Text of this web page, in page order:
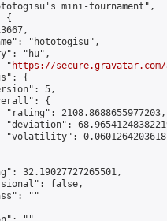
mini-tournament",
{
"hototogisu",
"hu",
"
https://secure.gravatar.com/
{
5,
{
"rating": 2108.8688655977203,
"deviation":
"volatility":
32.19027727265501,
false,
""